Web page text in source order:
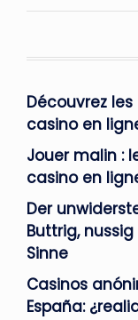
Découvrez
casino en
Jouer malin :
casino en
Der
Buttrig,
Sinne
Casinos
España: